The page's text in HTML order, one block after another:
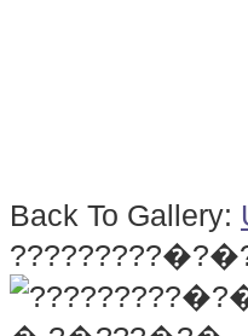
Back To Gallery: